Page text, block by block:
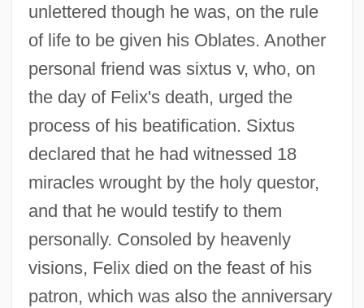
unlettered though he was, on the rule
of life to be given his Oblates. Another
personal friend was sixtus v, who, on
the day of Felix's death, urged the
process of his beatification. Sixtus
declared that he had witnessed 18
miracles wrought by the holy questor,
and that he would testify to them
personally. Consoled by heavenly
visions, Felix died on the feast of his
patron, which was also the anniversary